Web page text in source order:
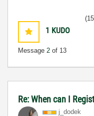
1 KUDO
Message 2 of 13
Re: When can I
j_dodek